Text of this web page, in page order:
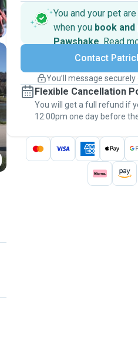
You and your pet
when you book and
Pawshake. Read
Secure
Support if
Keep everything on
message, to payment - to
thePawshake
Contact
You’ll message
Flexible Cancellation
You will get a full refund if
12:00pm one day before